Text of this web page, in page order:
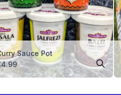
Sauce Pot
4.99